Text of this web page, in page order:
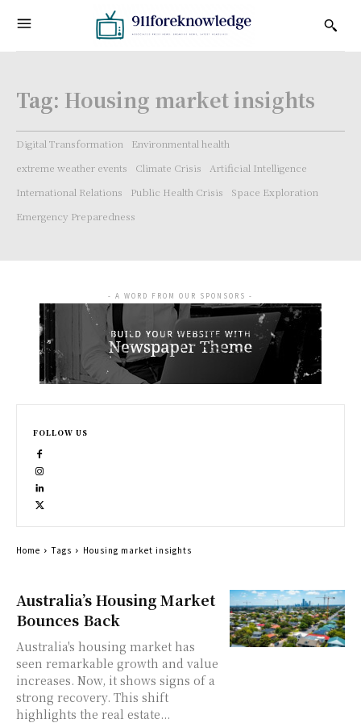
Tag: Housing market insights
Digital Transformation
Environmental health
extreme weather events
Climate Crisis
Artificial Intelligence
International Relations
Public Health Crisis
Space Exploration
Emergency Preparedness
Australia’s Housing Market
Bounces Back
Australia's housing market has
seen remarkable growth and value
increases. Now, it shows signs of a
strong recovery. This shift
highlights the real estate...
- A WORD FROM OUR SPONSORS -
FOLLOW US
Home Tags Housing market insights